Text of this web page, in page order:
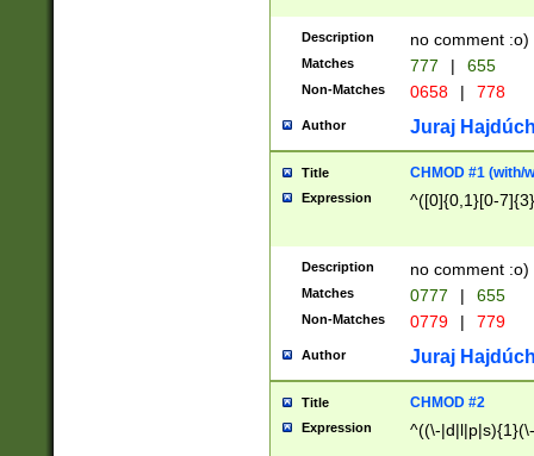
Description no comment :o)
Matches 777 | 655
Non-Matches 0658 | 778
Author Juraj
Title CHMOD #1 (with/
Expression ^([0]{0,1}[0-
Description no comment :o)
Matches 0777 | 655
Non-Matches 0779 | 779
Author Juraj
Title CHMOD #2
Expression ^((\-